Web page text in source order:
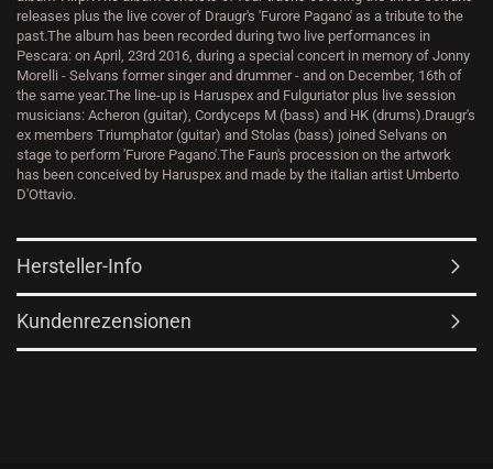
releases plus the live cover of Draugr's 'Furore Pagano' as a tribute to the
past.The album has been recorded during two live performances in
Pescara: on April, 23rd 2016, during a special concert in memory of Jonny
Morelli - Selvans former singer and drummer - and on December, 16th of
the same year.The line-up is Haruspex and Fulguriator plus live session
musicians: Acheron (guitar), Cordyceps M (bass) and HK (drums).Draugr's
ex members Triumphator (guitar) and Stolas (bass) joined Selvans on
stage to perform 'Furore Pagano'.The Faun's procession on the artwork
has been conceived by Haruspex and made by the italian artist Umberto
D'Ottavio.
Hersteller-Info
Kundenrezensionen